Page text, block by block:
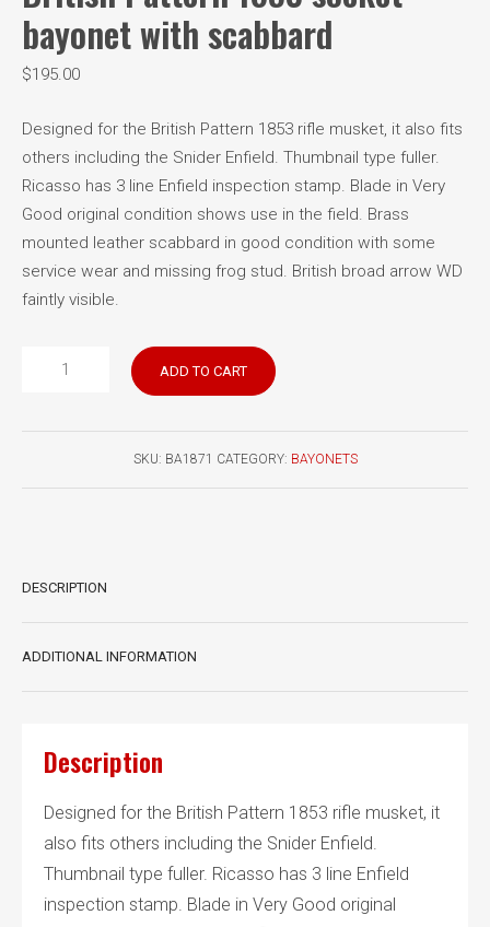
bayonet with scabbard
$195.00
Designed for the British Pattern 1853 rifle musket, it also fits
others including the Snider Enfield. Thumbnail type fuller.
Ricasso has 3 line Enfield inspection stamp. Blade in Very
Good original condition shows use in the field. Brass
mounted leather scabbard in good condition with some
service wear and missing frog stud. British broad arrow WD
faintly visible.
British
ADD TO CART
SKU: BA1871 CATEGORY: BAYONETS
DESCRIPTION
ADDITIONAL INFORMATION
Description
Designed for the British Pattern 1853 rifle musket, it
also fits others including the Snider Enfield.
Thumbnail type fuller. Ricasso has 3 line Enfield
inspection stamp. Blade in Very Good original